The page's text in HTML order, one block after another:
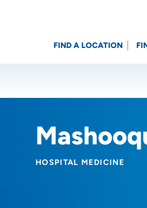
Location (City or Zip)
FIND A LOCATION
HOSPITAL MEDICINE